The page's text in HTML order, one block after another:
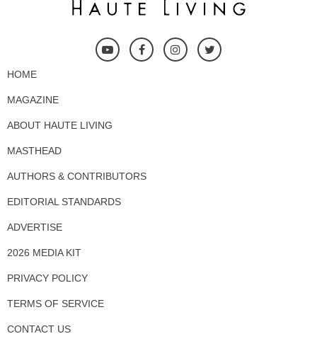
HOME
MAGAZINE
ABOUT HAUTE LIVING
MASTHEAD
AUTHORS & CONTRIBUTORS
EDITORIAL STANDARDS
ADVERTISE
2026 MEDIA KIT
PRIVACY POLICY
TERMS OF SERVICE
CONTACT US